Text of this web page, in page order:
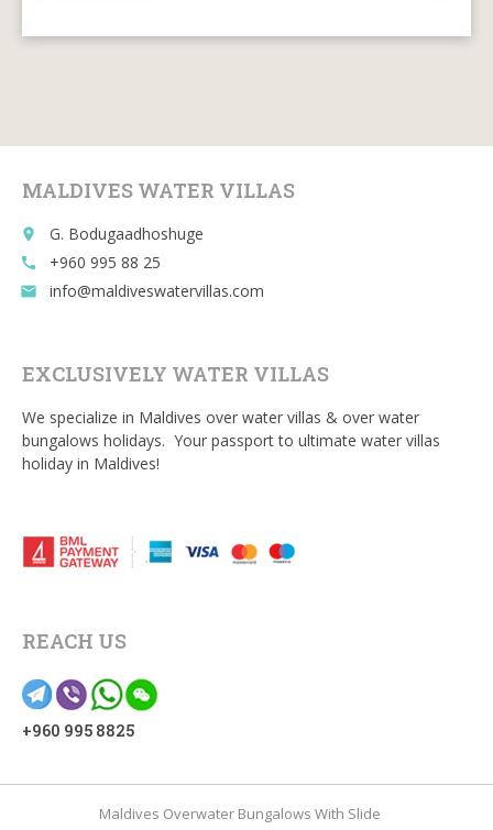
MALDIVES WATER VILLAS
place G. Bodugaadhoshuge
call +960 995 88 25
email info@maldiveswatervillas.com
EXCLUSIVELY WATER VILLAS
We specialize in Maldives over water villas & over water
bungalows holidays. Your passport to ultimate water villas
holiday in Maldives!
REACH US
+960 995 8825
Maldives Overwater Bungalows With Slide